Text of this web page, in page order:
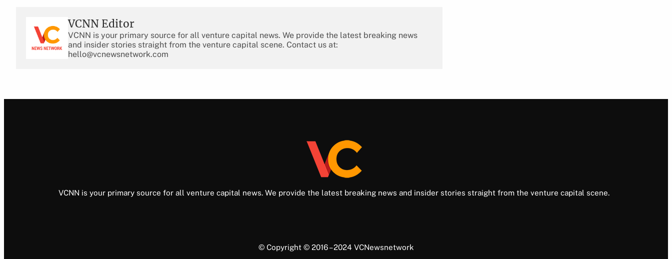
VCNN Editor
VCNN is your primary source for all venture capital news. We provide the latest breaking news
and insider stories straight from the venture capital scene. Contact us at:
hello@vcnewsnetwork.com
VCNN is your primary source for all venture capital news. We provide the latest breaking news and insider stories straight from the venture capital scene.
© Copyright © 2016 – 2024 VCNewsnetwork